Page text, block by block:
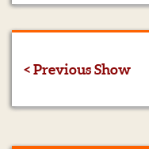
< Previous Show